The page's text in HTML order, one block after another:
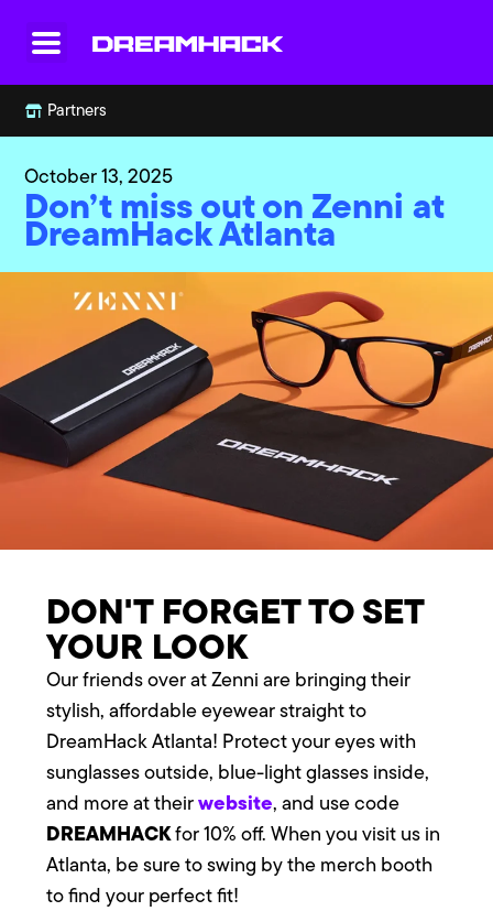
Partners
October 13, 2025
Don’t miss out on Zenni at
DreamHack Atlanta
DON'T FORGET TO SET
YOUR LOOK
Our friends over at Zenni are bringing their
stylish, affordable eyewear straight to
DreamHack Atlanta! Protect your eyes with
sunglasses outside, blue-light glasses inside,
and more at theirwebsite, and use code
DREAMHACKfor 10% off. When you visit us in
Atlanta, be sure to swing by the merch booth
to find your perfect fit!